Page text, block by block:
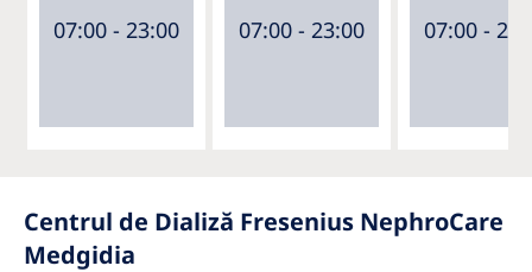
07:00 - 23:00 07:00 - 23:00 07:00 -
Centrul de Dializă Fresenius NephroCare
Medgidia